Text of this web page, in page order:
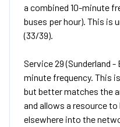
a combined 10-minute
buses per hour). This is
(33/39).
Service 29 (Sunderland
minute frequency. This
but better matches the
and allows a resource to
elsewhere into the